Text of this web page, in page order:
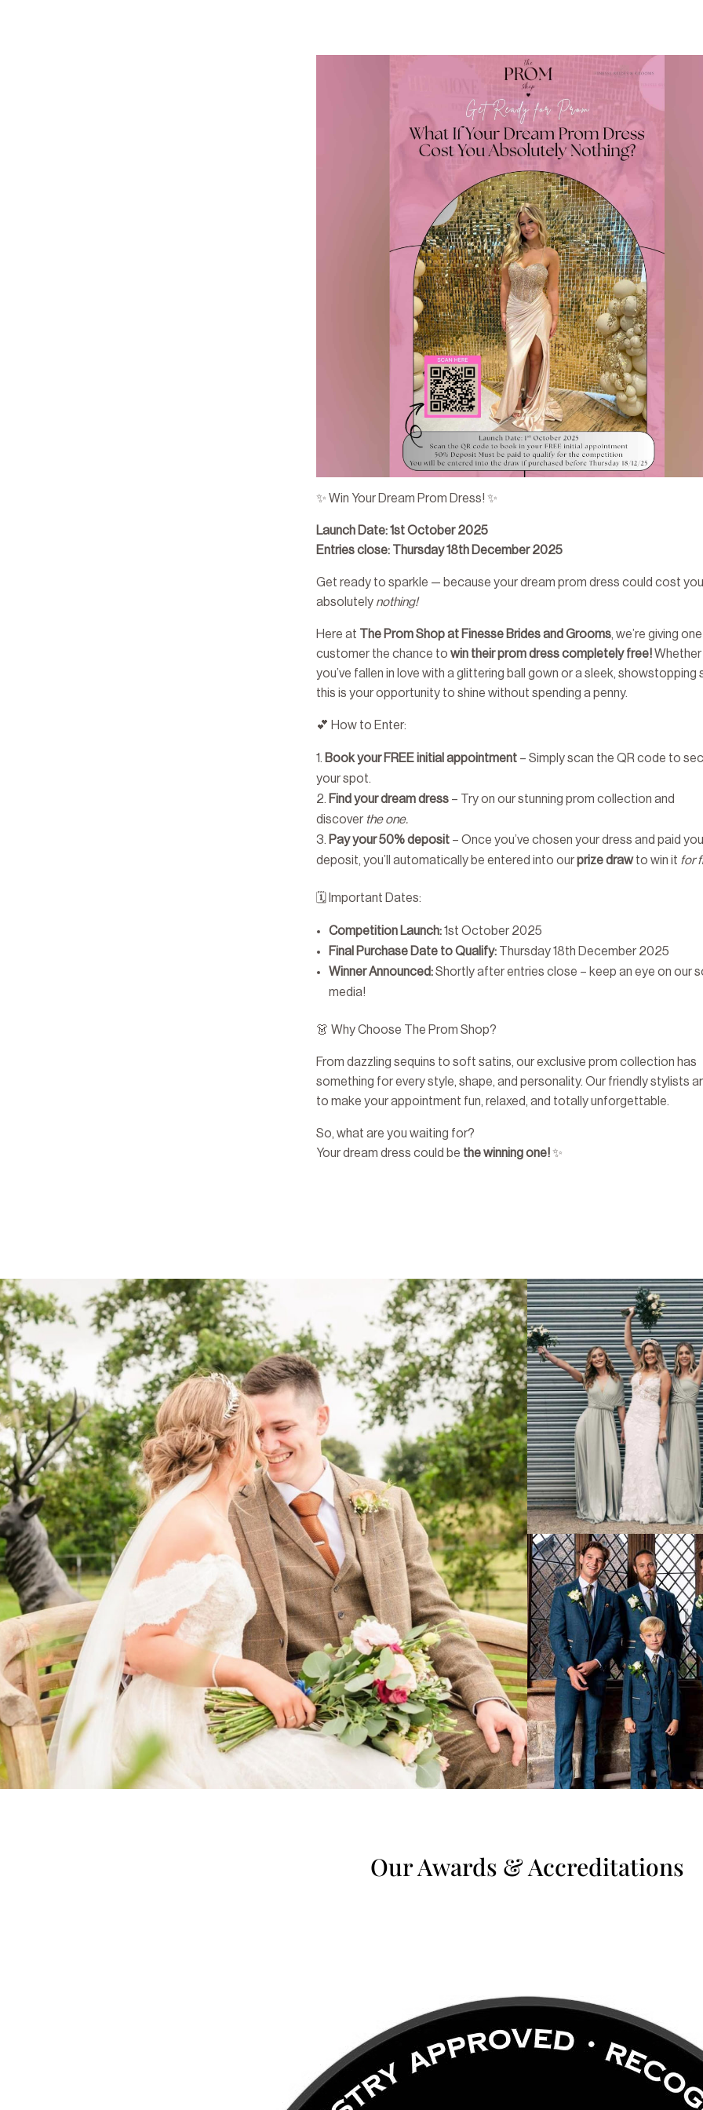
✨ Win Your Dream Prom Dress! ✨
Launch Date: 1st October 2025
Entries close: Thursday 18th December 2025
Get ready to sparkle — because your dream prom dress could cost you
absolutely nothing!
Here at The Prom Shop at Finesse Brides and Grooms, we’re giving
customer the chance towin their prom dress completely free!Whether
you’ve fallen in love with a glittering ball gown or a sleek, showstopping
this is your opportunity to shine without spending a penny.
💕 How to Enter:
Book your FREE initial appointment – Simply scan the QR code to
your spot.
Find your dream dress – Try on our stunning prom collection and
discover the one.
Pay your 50% deposit – Once you’ve chosen your dress and paid
deposit, you’ll automatically be entered into ourprize drawto win it for
🗓 Important Dates:
Competition Launch:1st October 2025
Final Purchase Date to Qualify: Thursday 18th December 2025
Winner Announced:Shortly after entries close – keep an eye on our
media!
👗 Why Choose The Prom Shop?
From dazzling sequins to soft satins, our exclusive prom collection has
something for every style, shape, and personality. Our friendly stylists
to make your appointment fun, relaxed, and totally unforgettable.
So, what are you waiting for?
Your dream dress could be the winning one!✨
Our Awards & Accreditations